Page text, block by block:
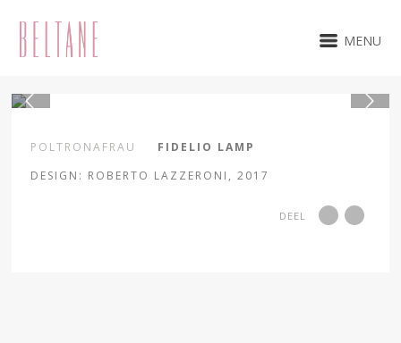
MENU
POLTRONAFRAU
FIDELIO LAMP
DESIGN: ROBERTO LAZZERONI, 2017
DEEL